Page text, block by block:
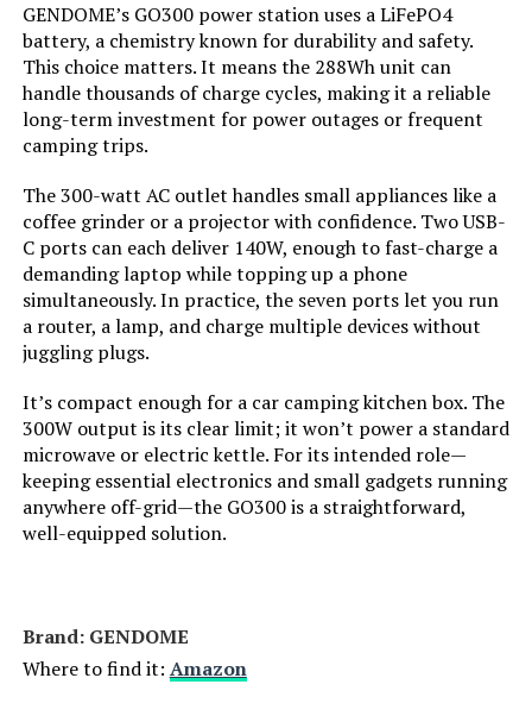
Manufacturer: Honda
Dimensions: 20"L x 11.4"W x 16.7"H
Weight:
Model Number: EU2200i
GENDOME’s GO300 power station uses a LiFePO4
battery, a chemistry known for durability and safety.
This choice matters. It means the 288Wh unit can
handle thousands of charge cycles, making it a reliable
long-term investment for power outages or frequent
camping trips.
The 300-watt AC outlet handles small appliances like a
coffee grinder or a projector with confidence. Two USB-
C ports can each deliver 140W, enough to fast-charge a
demanding laptop while topping up a phone
simultaneously. In practice, the seven ports let you run
a router, a lamp, and charge multiple devices without
juggling plugs.
It’s compact enough for a car camping kitchen box. The
300W output is its clear limit; it won’t power a standard
microwave or electric kettle. For its intended role—
keeping essential electronics and small gadgets running
anywhere off-grid—the GO300 is a straightforward,
well-equipped solution.
Brand: GENDOME
Where to find it: Amazon